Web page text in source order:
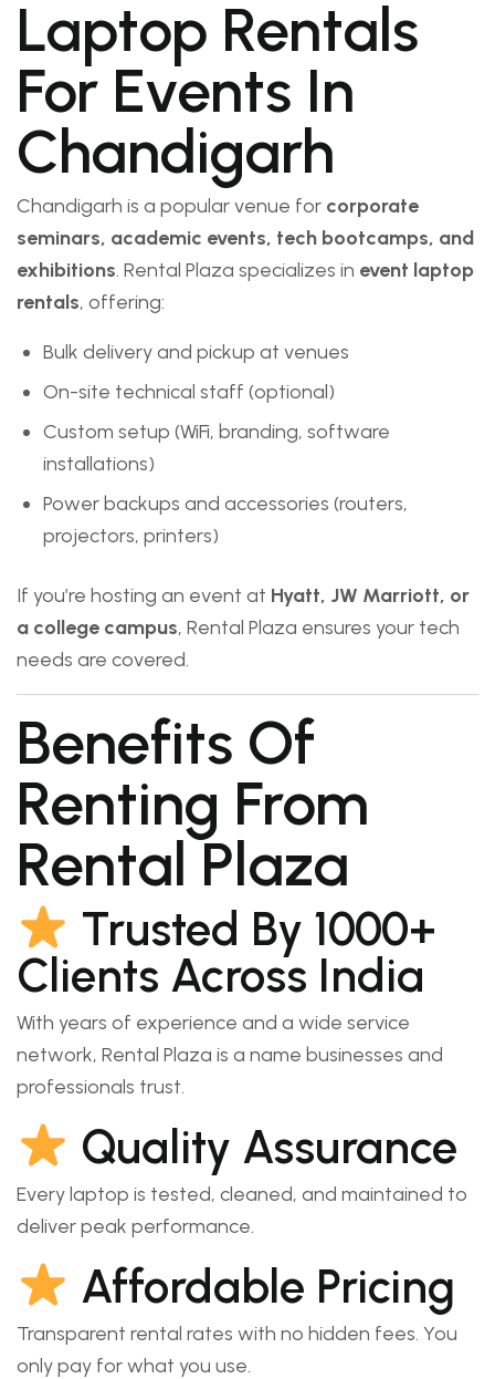
Laptop Rentals
For Events In
Chandigarh
Chandigarh is a popular venue for corporate
seminars, academic events, tech bootcamps, and
exhibitions. Rental Plaza specializes in event laptop
rentals, offering:
Bulk delivery and pickup at venues
On-site technical staff (optional)
Custom setup (WiFi, branding, software
installations)
Power backups and accessories (routers,
projectors, printers)
If you’re hosting an event at Hyatt, JW Marriott, or
a college campus, Rental Plaza ensures your tech
needs are covered.
Benefits Of
Renting From
Rental Plaza
Trusted By 1000+
Clients Across India
With years of experience and a wide service
network, Rental Plaza is a name businesses and
professionals trust.
Quality Assurance
Every laptop is tested, cleaned, and maintained to
deliver peak performance.
Affordable Pricing
Transparent rental rates with no hidden fees. You
only pay for what you use.